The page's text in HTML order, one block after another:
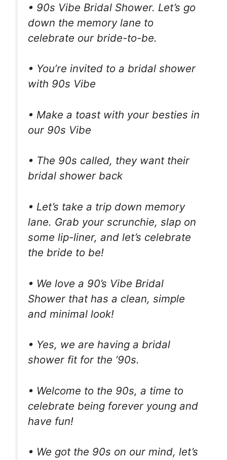
• 90s Vibe Bridal Shower. Let’s go
down the memory lane to
celebrate our bride-to-be.
• You’re invited to a bridal shower
with 90s Vibe
• Make a toast with your besties in
our 90s Vibe
• The 90s called, they want their
bridal shower back
• Let’s take a trip down memory
lane. Grab your scrunchie, slap on
some lip-liner, and let’s celebrate
the bride to be!
• We love a 90’s Vibe Bridal
Shower that has a clean, simple
and minimal look!
• Yes, we are having a bridal
shower fit for the ’90s.
• Welcome to the 90s, a time to
celebrate being forever young and
have fun!
• We got the 90s on our mind, let’s